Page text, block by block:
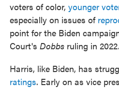
voters of color, younger
especially on issues of
point for the Biden
Court's Dobbs ruling in 2022.
Harris, like Biden, has
ratings. Early on as vice